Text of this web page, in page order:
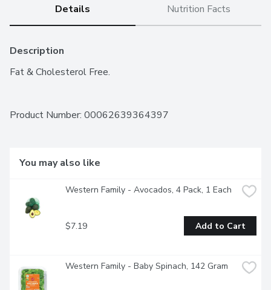
Details Nutrition Facts
Description
Fat & Cholesterol Free.
Product Number: 00062639364397
You may also like
Western Family - Avocados, 4 Pack, 1 Each
$7.19 Add to Cart
Western Family - Baby Spinach, 142 Gram